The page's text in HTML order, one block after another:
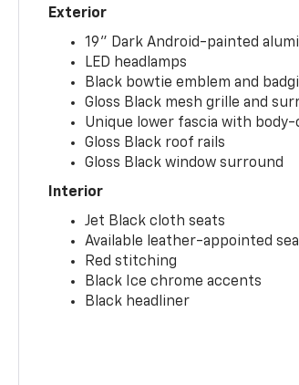
Exterior
19" Dark Android-painted
LED headlamps
Black bowtie emblem and
Gloss Black mesh grille and
Unique lower fascia with
Gloss Black roof rails
Gloss Black window surround
Interior
Jet Black cloth seats
Available leather-appointed
Red stitching
Black Ice chrome accents
Black headliner